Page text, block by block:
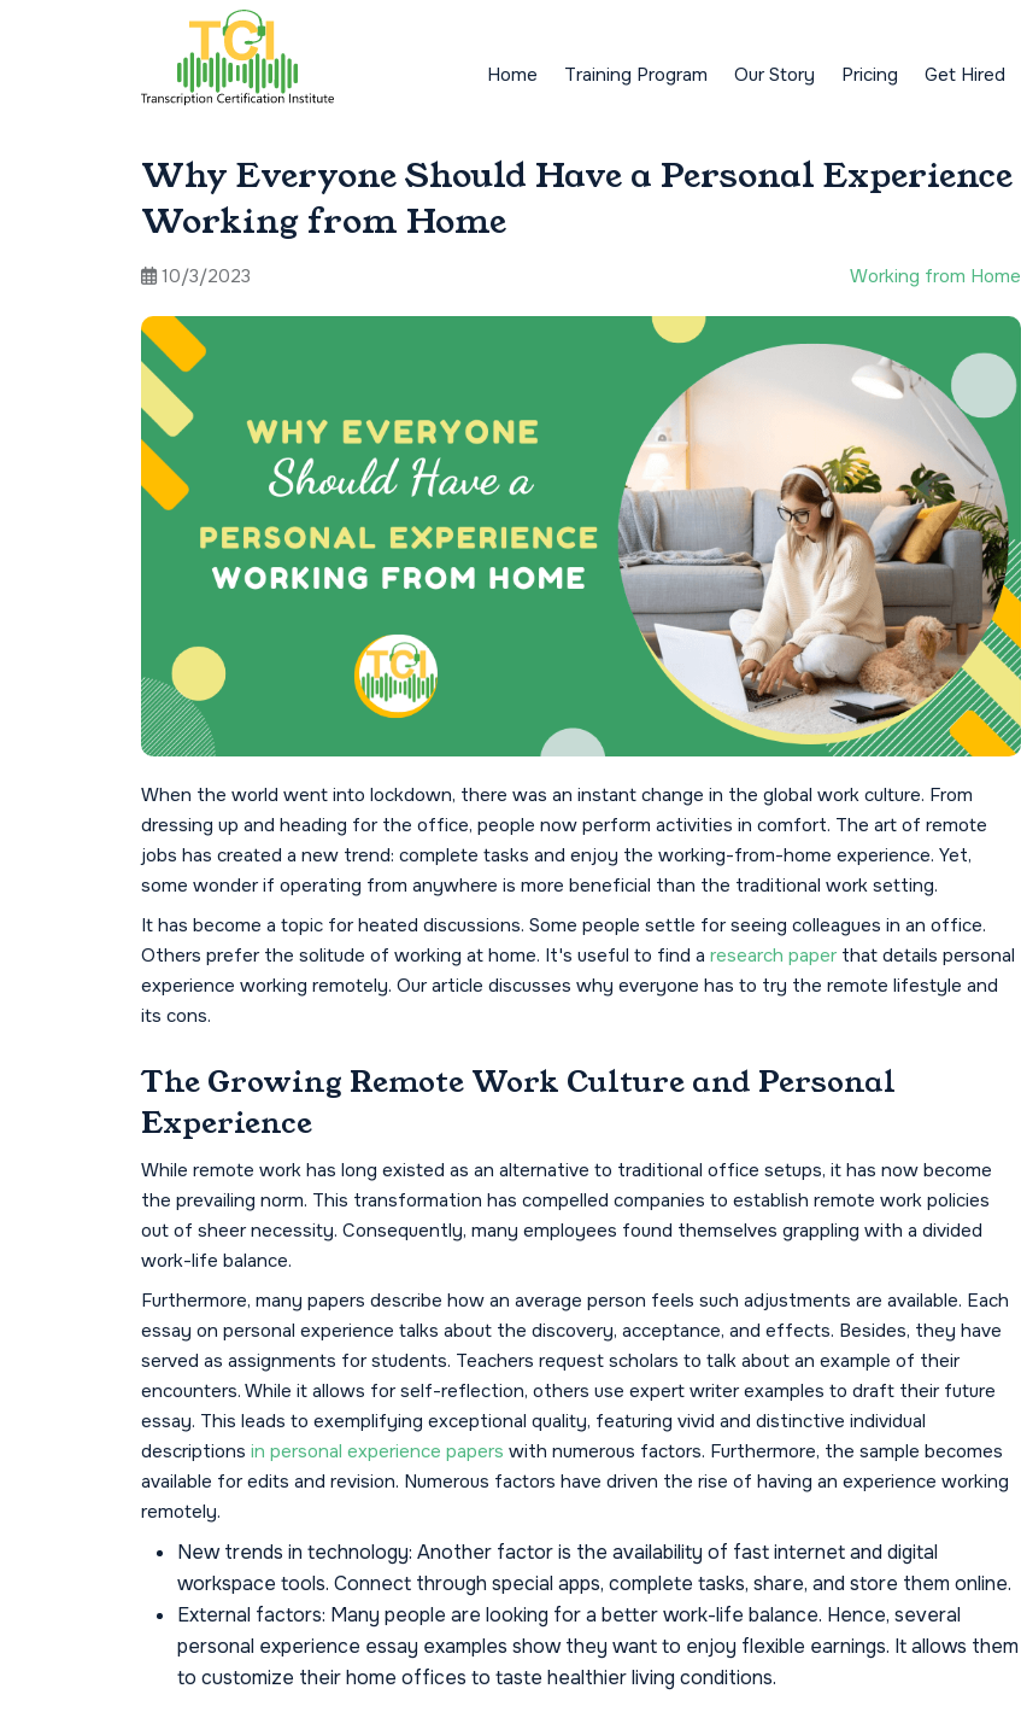
Home Training Program Our Story Pricing Get Hired
Why Everyone Should Have a Personal Experience
Working from Home
10/3/2023 Working from Home
When the world went into lockdown, there was an instant change in the global work culture. From
dressing up and heading for the office, people now perform activities in comfort. The art of remote
jobs has created a new trend: complete tasks and enjoy the working-from-home experience. Yet,
some wonder if operating from anywhere is more beneficial than the traditional work setting.
It has become a topic for heated discussions. Some people settle for seeing colleagues in an office.
Others prefer the solitude of working at home. It's useful to find a research paper that details personal
experience working remotely. Our article discusses why everyone has to try the remote lifestyle and
its cons.
The Growing Remote Work Culture and Personal
Experience
While remote work has long existed as an alternative to traditional office setups, it has now become
the prevailing norm. This transformation has compelled companies to establish remote work policies
out of sheer necessity. Consequently, many employees found themselves grappling with a divided
work-life balance.
Furthermore, many papers describe how an average person feels such adjustments are available. Each
essay on personal experience talks about the discovery, acceptance, and effects. Besides, they have
served as assignments for students. Teachers request scholars to talk about an example of their
encounters. While it allows for self-reflection, others use expert writer examples to draft their future
essay. This leads to exemplifying exceptional quality, featuring vivid and distinctive individual
descriptions in personal experience papers with numerous factors. Furthermore, the sample becomes
available for edits and revision. Numerous factors have driven the rise of having an experience working
remotely.
New trends in technology: Another factor is the availability of fast internet and digital
workspace tools. Connect through special apps, complete tasks, share, and store them online.
External factors: Many people are looking for a better work-life balance. Hence, several
personal experience essay examples show they want to enjoy flexible earnings. It allows them
to customize their home offices to taste healthier living conditions.